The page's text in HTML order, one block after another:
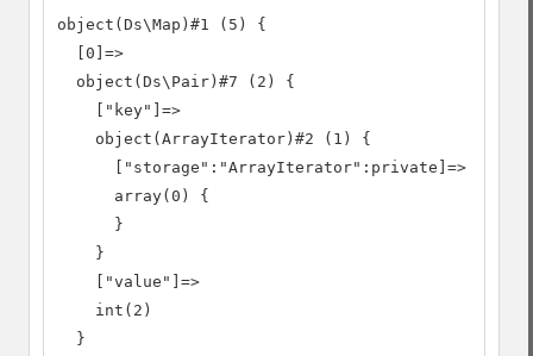
object(Ds\Map)#1 (5) {
  [0]=>
  object(Ds\Pair)#7 (2) {
    ["key"]=>
    object(ArrayIterator)#2 (1) {
      ["storage":"ArrayIterator":private]=>
      array(0) {
      }
    }
    ["value"]=>
    int(2)
  }